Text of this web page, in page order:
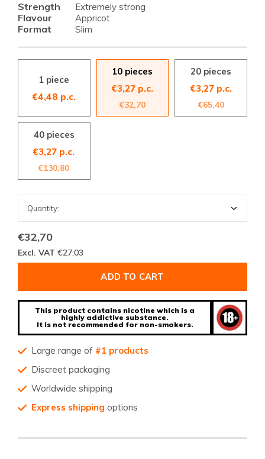
Strength Extremely strong
Flavour Appricot
Format Slim
1 piece
€4,48 p.c.
10 pieces
€3,27 p.c.
€32,70
20 pieces
€3,27 p.c.
€65,40
40 pieces
€3,27 p.c.
€130,80
€32,70
Excl. VAT €27,03
ADD TO CART
This product contains nicotine which is a
highly addictive substance.
It is not recommended for non-smokers.
Large range of #1 products
Discreet packaging
Worldwide shipping
Express shipping options